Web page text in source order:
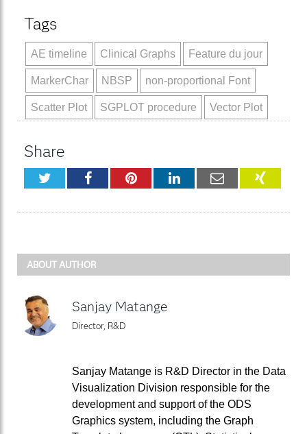
Tags
AE timeline Clinical Graphs Feature du jour
MarkerChar NBSP non-proportional Font
Scatter Plot SGPLOT procedure Vector Plot
Share
TwitterFacebookPinterestLinkedInEmail
ABOUT AUTHOR
Sanjay Matange
Director, R&D
Sanjay Matange is R&D Director in the Data
Visualization Division responsible for the
development and support of the ODS
Graphics system, including the Graph